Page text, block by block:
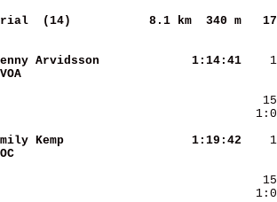
Trial  (14)
8.1 km
Arvidsson
   1:14:41
Kemp
   1:19:42